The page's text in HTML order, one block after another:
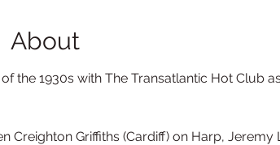
About
the 1930s with The Transatlantic Hot Club
Creighton Griffiths (Cardiff) on Harp, Jeremy